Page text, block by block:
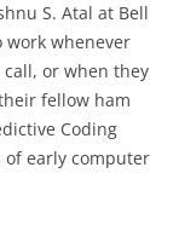
S. Atal at Bell
work whenever
or when they
fellow ham
Coding
early computer